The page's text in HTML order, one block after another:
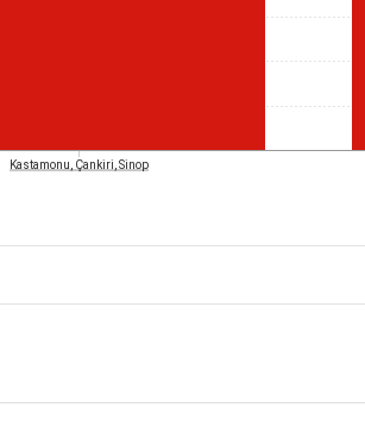
Kastamonu, Çankiri, Sinop